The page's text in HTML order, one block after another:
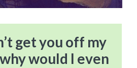
get you off my
would I even